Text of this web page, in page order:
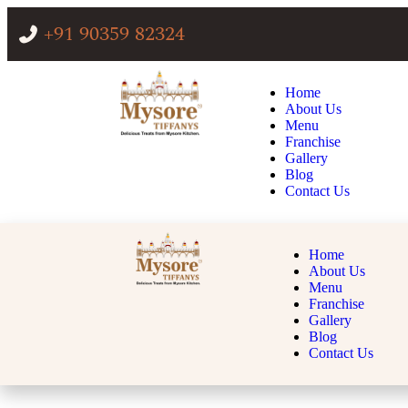
+91 90359 82324
Home
About Us
Menu
Franchise
Gallery
Blog
Contact Us
Home
About Us
Menu
Franchise
Gallery
Blog
Contact Us